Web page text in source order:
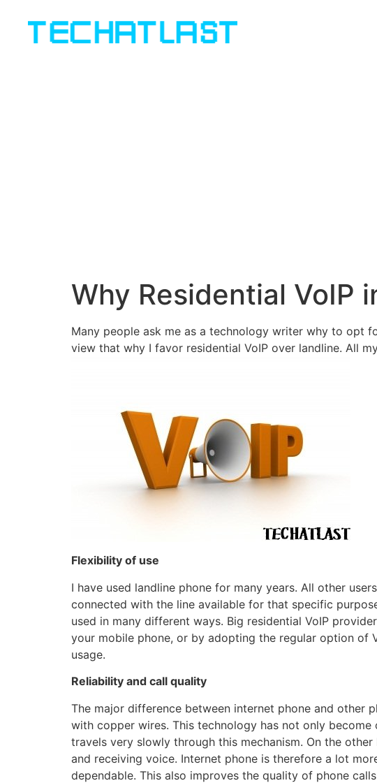
Why Residential VoIP
Many people ask me as a technology writer why to opt
view that why I favor residential VoIP over landline. All
Flexibility of use
I have used landline phone for many years. All other
connected with the line available for that specific
used in many different ways. Big residential VoIP
your mobile phone, or by adopting the regular option of
usage.
Reliability and call quality
The major difference between internet phone and other
with copper wires. This technology has not only
travels very slowly through this mechanism. On the
and receiving voice. Internet phone is therefore a lot
dependable. This also improves the quality of phone